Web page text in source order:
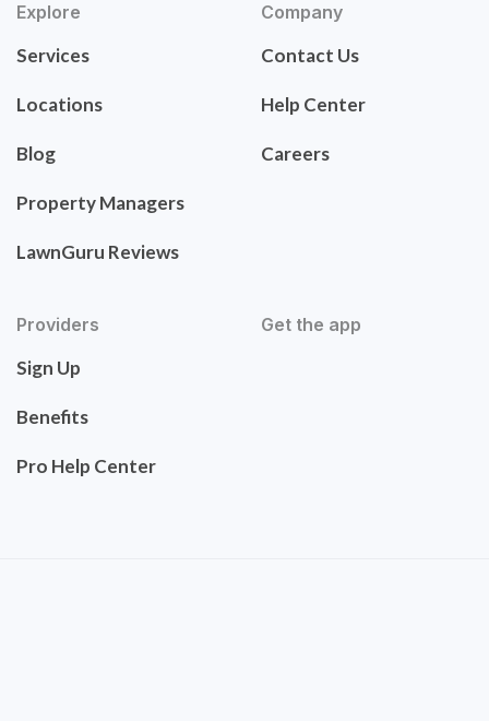
Explore
Services
Locations
Blog
Property Managers
LawnGuru Reviews
Company
Contact Us
Help Center
Careers
Providers
Sign Up
Benefits
Pro Help Center
Get the app